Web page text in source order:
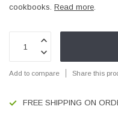
cookbooks. Read more.
Add to compare Share this
FREE SHIPPING ON